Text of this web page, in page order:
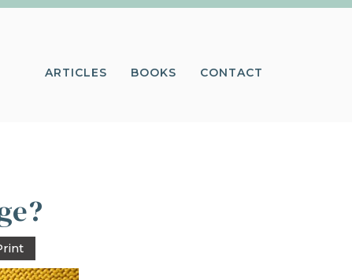
ARTICLES BOOKS CONTACT